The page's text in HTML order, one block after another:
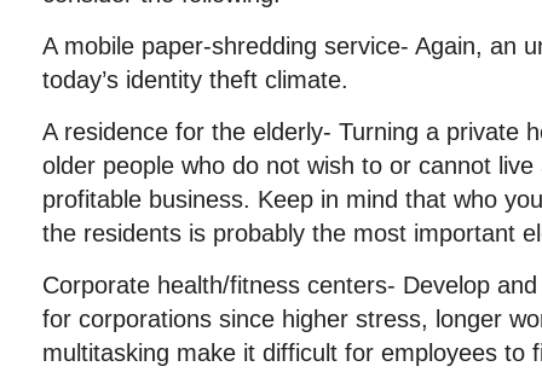
A mobile paper-shredding service- Again, an
today’s identity theft climate.
A residence for the elderly- Turning a private
older people who do not wish to or cannot
profitable business. Keep in mind that who
the residents is probably the most important
Corporate health/fitness centers- Develop
for corporations since higher stress, longer
multitasking make it difficult for employees to